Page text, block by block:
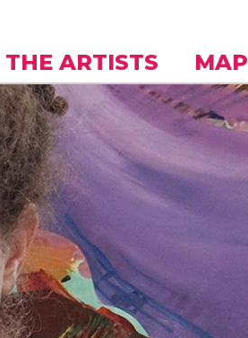
THE ARTISTS MAP